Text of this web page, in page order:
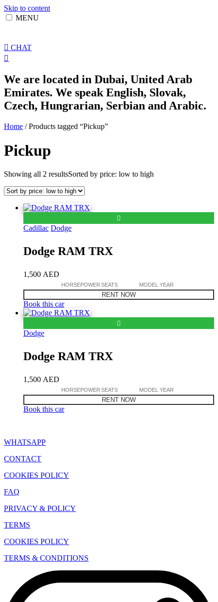
Skip to content
MENU
CHAT
We are located in Dubai, United Arab
Emirates. We speak English, Slovak,
Czech, Hungrarian, Serbian and Arabic.
Home / Products tagged “Pickup”
Pickup
Showing all 2 resultsSorted by price: low to high
Cadillac Dodge
Dodge RAM TRX
1,500 AED
HORSEPOWER SEATS MODEL YEAR
RENT NOW
Book this car
Dodge
Dodge RAM TRX
1,500 AED
HORSEPOWER SEATS MODEL YEAR
RENT NOW
Book this car
WHATSAPP
CONTACT
COOKIES POLICY
FAQ
PRIVACY & POLICY
TERMS
COOKIES POLICY
TERMS & CONDITIONS